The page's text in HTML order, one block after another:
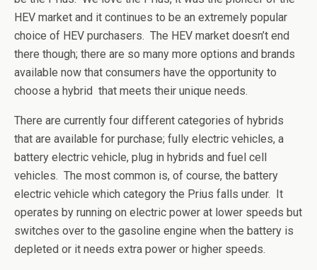
HEV market and it continues to be an extremely popular
choice of HEV purchasers. The HEV market doesn’t end
there though; there are so many more options and brands
available now that consumers have the opportunity to
choose a hybrid that meets their unique needs.
There are currently four different categories of hybrids
that are available for purchase; fully electric vehicles, a
battery electric vehicle, plug in hybrids and fuel cell
vehicles. The most common is, of course, the battery
electric vehicle which category the Prius falls under. It
operates by running on electric power at lower speeds but
switches over to the gasoline engine when the battery is
depleted or it needs extra power or higher speeds.